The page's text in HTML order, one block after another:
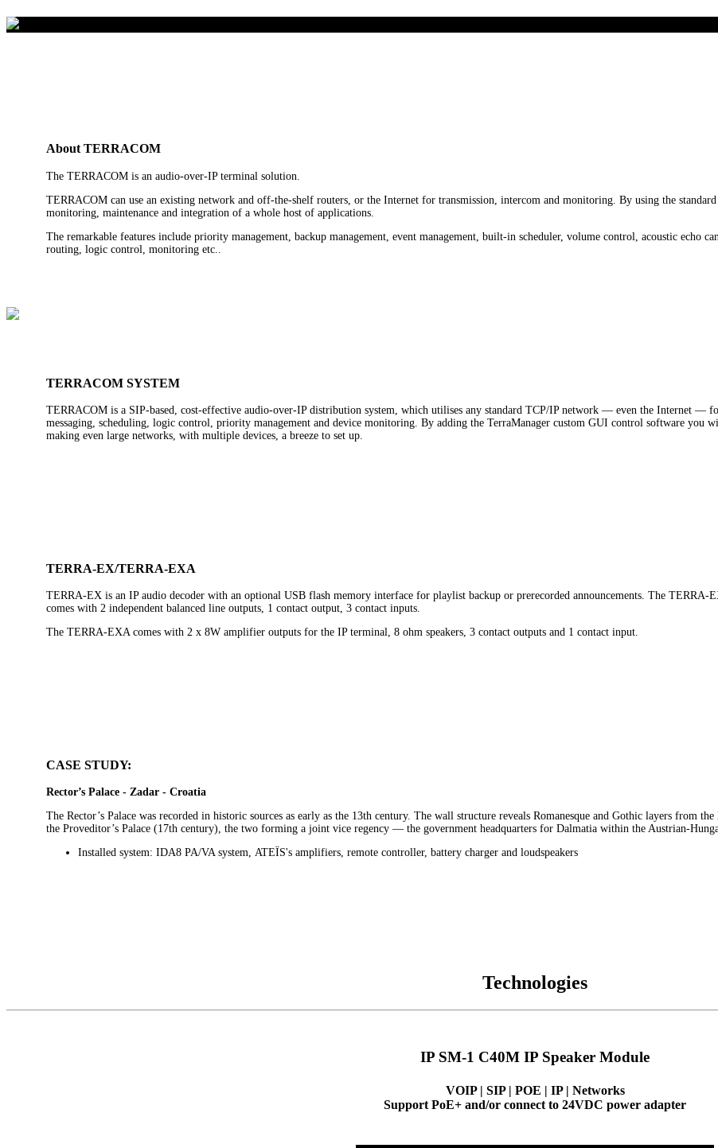
About TERRACOM
The TERRACOM is an audio-over-IP terminal solution.
TERRACOM can use an existing network and off-the-shelf routers, or the Internet for transmission, intercom and monitoring. By using the
monitoring, maintenance and integration of a whole host of applications.
The remarkable features include priority management, backup management, event management, built-in scheduler, volume control, acoustic echo
routing, logic control, monitoring etc..
TERRACOM SYSTEM
TERRACOM is a SIP-based, cost-effective audio-over-IP distribution system, which utilises any standard TCP/IP network — even the Internet —
messaging, scheduling, logic control, priority management and device monitoring. By adding the TerraManager custom GUI control software you
making even large networks, with multiple devices, a breeze to set up.
TERRA-EX/TERRA-EXA
TERRA-EX is an IP audio decoder with an optional USB flash memory interface for playlist backup or prerecorded announcements. The TERRA-
comes with 2 independent balanced line outputs, 1 contact output, 3 contact inputs.
The TERRA-EXA comes with 2 x 8W amplifier outputs for the IP terminal, 8 ohm speakers, 3 contact outputs and 1 contact input.
CASE STUDY:
Rector’s Palace - Zadar - Croatia
The Rector’s Palace was recorded in historic sources as early as the 13th century. The wall structure reveals Romanesque and Gothic layers from
the Proveditor’s Palace (17th century), the two forming a joint vice regency — the government headquarters for Dalmatia within the Austrian-
Installed system: IDA8 PA/VA system, ATEÏS's amplifiers, remote controller, battery charger and loudspeakers
Technologies
IP SM-1 C40M IP Speaker Module
VOIP | SIP | POE | IP | Networks
Support PoE+ and/or connect to 24VDC power adapter